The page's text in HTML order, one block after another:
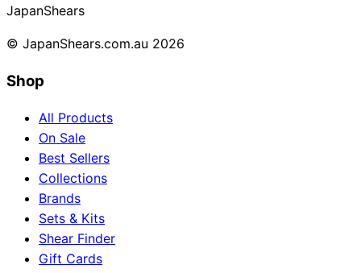
JapanShears
© JapanShears.com.au 2026
Shop
All Products
On Sale
Best Sellers
Collections
Brands
Sets & Kits
Shear Finder
Gift Cards